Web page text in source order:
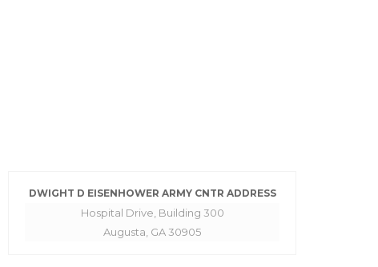
DWIGHT D EISENHOWER ARMY CNTR ADDRESS
Hospital Drive, Building 300
Augusta, GA 30905